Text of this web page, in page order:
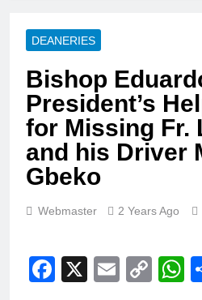
DEANERIES
Bishop
President’s
for Missing Fr.
and his Driver
Gbeko
Webmaster 2 Years Ago
Facebook
X Email